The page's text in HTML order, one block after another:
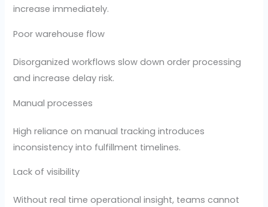
increase immediately.
Poor warehouse flow
Disorganized workflows slow down order processing
and increase delay risk.
Manual processes
High reliance on manual tracking introduces
inconsistency into fulfillment timelines.
Lack of visibility
Without real time operational insight, teams cannot